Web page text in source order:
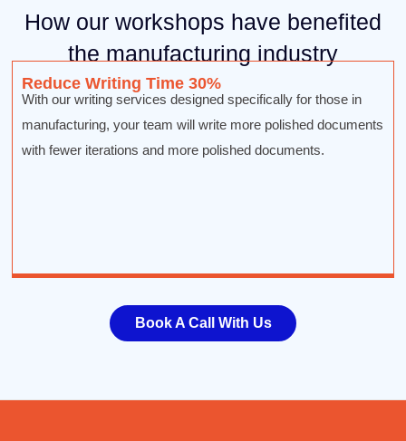
How our workshops have benefited
the manufacturing industry
Reduce Writing Time 30%
With our writing services designed specifically for those in
manufacturing, your team will write more polished documents
with fewer iterations and more polished documents.
Book A Call With Us